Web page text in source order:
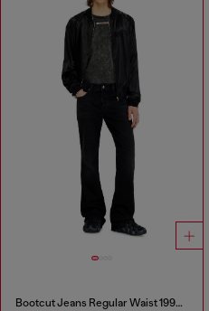
Bootcut Jeans Regular Waist 1998 D-Buck